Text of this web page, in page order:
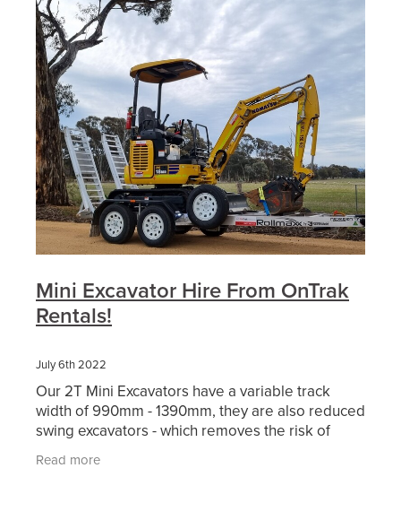
Mini Excavator Hire From OnTrak
Rentals!
July 6th 2022
Our 2T Mini Excavators have a variable track
width of 990mm - 1390mm, they are also reduced
swing excavators - which removes the risk of
hitting nearby objects. This makes it the ideal
piece of
Read more
Blog